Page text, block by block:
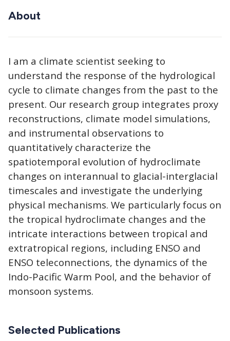
About
I am a climate scientist seeking to
understand the response of the hydrological
cycle to climate changes from the past to the
present. Our research group integrates proxy
reconstructions, climate model simulations,
and instrumental observations to
quantitatively characterize the
spatiotemporal evolution of hydroclimate
changes on interannual to glacial-interglacial
timescales and investigate the underlying
physical mechanisms. We particularly focus on
the tropical hydroclimate changes and the
intricate interactions between tropical and
extratropical regions, including ENSO and
ENSO teleconnections, the dynamics of the
Indo-Pacific Warm Pool, and the behavior of
monsoon systems.
Selected Publications